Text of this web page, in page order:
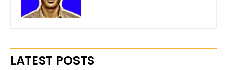
LATEST POSTS